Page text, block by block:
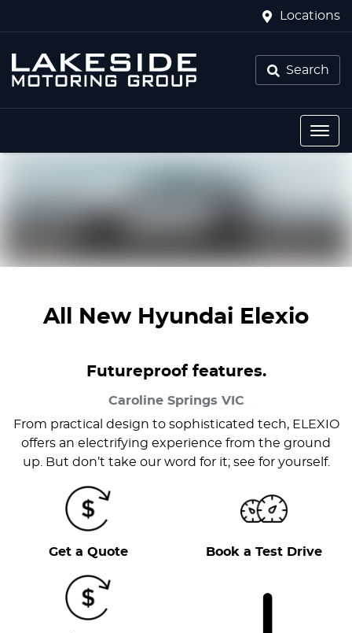
Locations
Search
All New Hyundai Elexio
Futureproof features.
Caroline Springs VIC
From practical design to sophisticated tech, ELEXIO
offers an electrifying experience from the ground
up. But don’t take our word for it; see for yourself.
Get a Quote Book a Test Drive